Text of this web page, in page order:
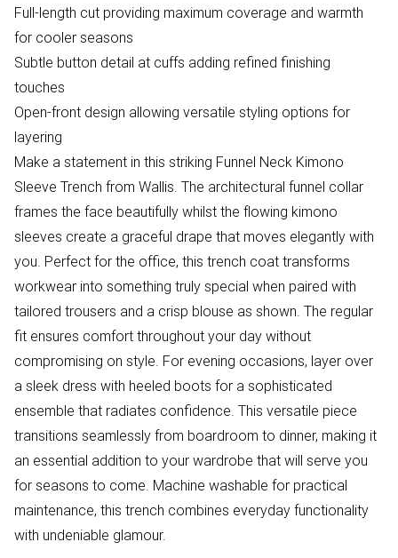
Full-length cut providing maximum coverage and warmth
for cooler seasons
Subtle button detail at cuffs adding refined finishing
touches
Open-front design allowing versatile styling options for
layering
Make a statement in this striking Funnel Neck Kimono
Sleeve Trench from Wallis. The architectural funnel collar
frames the face beautifully whilst the flowing kimono
sleeves create a graceful drape that moves elegantly with
you. Perfect for the office, this trench coat transforms
workwear into something truly special when paired with
tailored trousers and a crisp blouse as shown. The regular
fit ensures comfort throughout your day without
compromising on style. For evening occasions, layer over
a sleek dress with heeled boots for a sophisticated
ensemble that radiates confidence. This versatile piece
transitions seamlessly from boardroom to dinner, making it
an essential addition to your wardrobe that will serve you
for seasons to come. Machine washable for practical
maintenance, this trench combines everyday functionality
with undeniable glamour.